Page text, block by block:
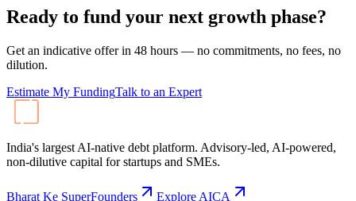
Ready to fund your next growth phase?
Get an indicative offer in 48 hours — no commitments, no fees, no
dilution.
Estimate My FundingTalk to an Expert
India's largest AI-native debt platform. Advisory-led, AI-powered,
non-dilutive capital for startups and SMEs.
Bharat Ke SuperFounders
Explore AICA